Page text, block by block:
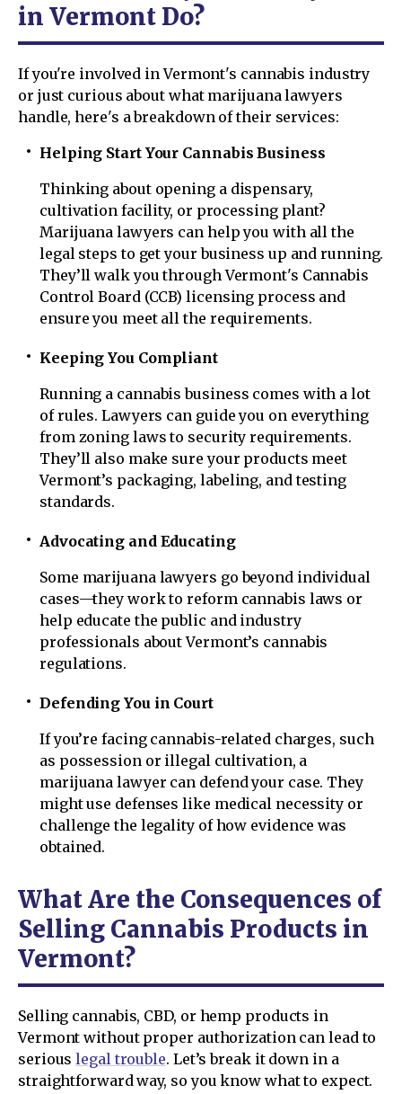
in Vermont Do?
If you're involved in Vermont's cannabis industry
or just curious about what marijuana lawyers
handle, here's a breakdown of their services:
Helping Start Your Cannabis Business
Thinking about opening a dispensary,
cultivation facility, or processing plant?
Marijuana lawyers can help you with all the
legal steps to get your business up and running.
They’ll walk you through Vermont's Cannabis
Control Board (CCB) licensing process and
ensure you meet all the requirements.
Keeping You Compliant
Running a cannabis business comes with a lot
of rules. Lawyers can guide you on everything
from zoning laws to security requirements.
They’ll also make sure your products meet
Vermont’s packaging, labeling, and testing
standards.
Advocating and Educating
Some marijuana lawyers go beyond individual
cases—they work to reform cannabis laws or
help educate the public and industry
professionals about Vermont’s cannabis
regulations.
Defending You in Court
If you’re facing cannabis-related charges, such
as possession or illegal cultivation, a
marijuana lawyer can defend your case. They
might use defenses like medical necessity or
challenge the legality of how evidence was
obtained.
What Are the Consequences of
Selling Cannabis Products in
Vermont?
Selling cannabis, CBD, or hemp products in
Vermont without proper authorization can lead to
seriouslegal trouble. Let’s break it down in a
straightforward way, so you know what to expect.